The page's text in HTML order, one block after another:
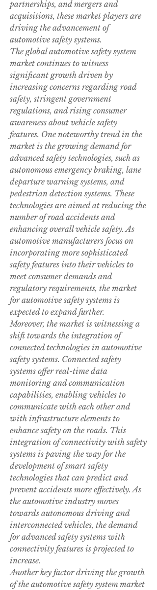
partnerships, and mergers and
acquisitions, these market players are
driving the advancement of
automotive safety systems.
The global automotive safety system
market continues to witness
significant growth driven by
increasing concerns regarding road
safety, stringent government
regulations, and rising consumer
awareness about vehicle safety
features. One noteworthy trend in the
market is the growing demand for
advanced safety technologies, such as
autonomous emergency braking, lane
departure warning systems, and
pedestrian detection systems. These
technologies are aimed at reducing the
number of road accidents and
enhancing overall vehicle safety. As
automotive manufacturers focus on
incorporating more sophisticated
safety features into their vehicles to
meet consumer demands and
regulatory requirements, the market
for automotive safety systems is
expected to expand further.
Moreover, the market is witnessing a
shift towards the integration of
connected technologies in automotive
safety systems. Connected safety
systems offer real-time data
monitoring and communication
capabilities, enabling vehicles to
communicate with each other and
with infrastructure elements to
enhance safety on the roads. This
integration of connectivity with safety
systems is paving the way for the
development of smart safety
technologies that can predict and
prevent accidents more effectively. As
the automotive industry moves
towards autonomous driving and
interconnected vehicles, the demand
for advanced safety systems with
connectivity features is projected to
increase.
Another key factor driving the growth
of the automotive safety system market